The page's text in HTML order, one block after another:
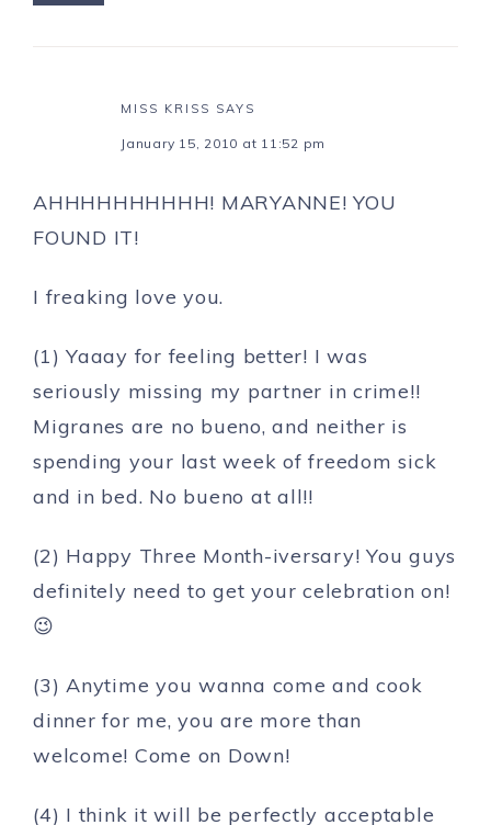
MISS KRISS SAYS
January 15, 2010 at 11:52 pm
AHHHHHHHHHH! MARYANNE! YOU
FOUND IT!
I freaking love you.
(1) Yaaay for feeling better! I was
seriously missing my partner in crime!!
Migranes are no bueno, and neither is
spending your last week of freedom sick
and in bed. No bueno at all!!
(2) Happy Three Month-iversary! You guys
definitely need to get your celebration on!
😉
(3) Anytime you wanna come and cook
dinner for me, you are more than
welcome! Come on Down!
(4) I think it will be perfectly acceptable